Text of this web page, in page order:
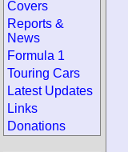
Covers
Reports &
News
Formula 1
Touring Cars
Latest Updates
Links
Donations